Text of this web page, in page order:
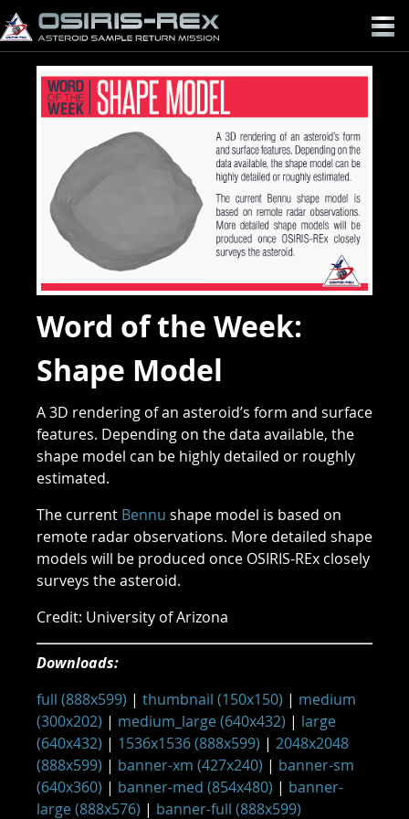
OSIRIS-
REX
Word of the Week:
Shape Model
A 3D rendering of an asteroid’s form and surface
features. Depending on the data available, the
shape model can be highly detailed or roughly
estimated.
The current Bennu shape model is based on
remote radar observations. More detailed shape
models will be produced once OSIRIS-REx closely
surveys the asteroid.
Credit: University of Arizona
Downloads:
full (888x599) | thumbnail (150x150) | medium
(300x202) | medium_large (640x432) | large
(640x432) | 1536x1536 (888x599) | 2048x2048
(888x599) | banner-xm (427x240) | banner-sm
(640x360) | banner-med (854x480) | banner-
large (888x576) | banner-full (888x599)